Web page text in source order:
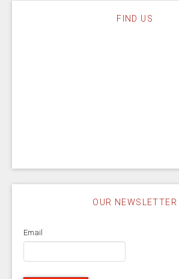
FIND US
OUR NEWSLETTER
Email